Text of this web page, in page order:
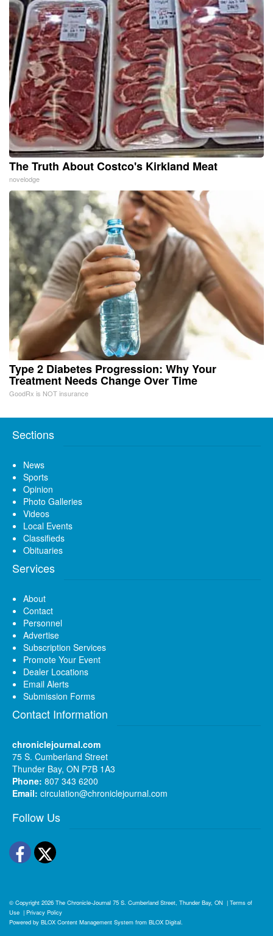
The Truth About Costco's Kirkland Meat
novelodge
Type 2 Diabetes Progression: Why Your
Treatment Needs Change Over Time
GoodRx is NOT insurance
Sections
News
Sports
Opinion
Photo Galleries
Videos
Local Events
Classifieds
Obituaries
Services
About
Contact
Personnel
Advertise
Subscription Services
Promote Your Event
Dealer Locations
Email Alerts
Submission Forms
Contact Information
chroniclejournal.com
75 S. Cumberland Street
Thunder Bay, ON P7B 1A3
Phone: 807 343 6200
Email: circulation@chroniclejournal.com
Follow Us
Facebook
Twitter
© Copyright 2026 The Chronicle-Journal 75 S. Cumberland Street, Thunder Bay, ON | Terms of
Use | Privacy Policy
Powered by BLOX Content Management System from BLOX Digital.